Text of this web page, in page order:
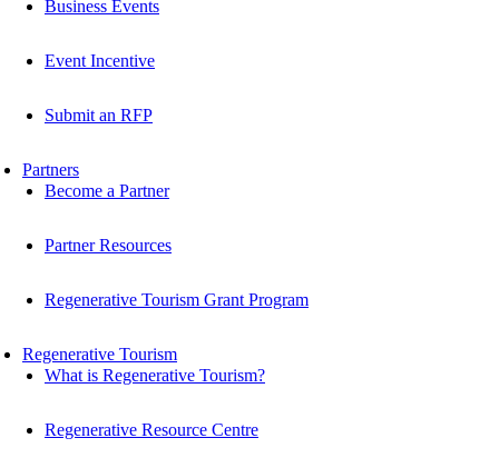
Business Events
Event Incentive
Submit an RFP
Partners
Become a Partner
Partner Resources
Regenerative Tourism Grant Program
Regenerative Tourism
What is Regenerative Tourism?
Regenerative Resource Centre